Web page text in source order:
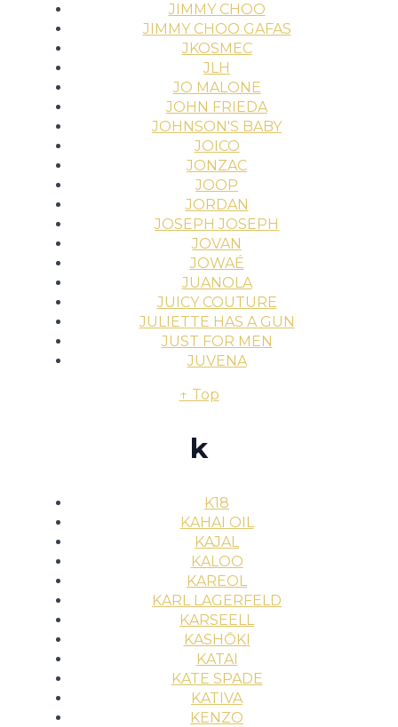
JIMMY CHOO
JIMMY CHOO GAFAS
JKOSMEC
JLH
JO MALONE
JOHN FRIEDA
JOHNSON'S BABY
JOICO
JONZAC
JOOP
JORDAN
JOSEPH JOSEPH
JOVAN
JOWAÉ
JUANOLA
JUICY COUTURE
JULIETTE HAS A GUN
JUST FOR MEN
JUVENA
↑ Top
k
K18
KAHAI OIL
KAJAL
KALOO
KAREOL
KARL LAGERFELD
KARSEELL
KASHŌKI
KATAI
KATE SPADE
KATIVA
KENZO